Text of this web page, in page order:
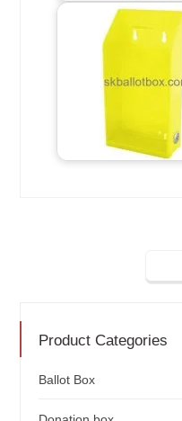
Product Categories
Ballot Box